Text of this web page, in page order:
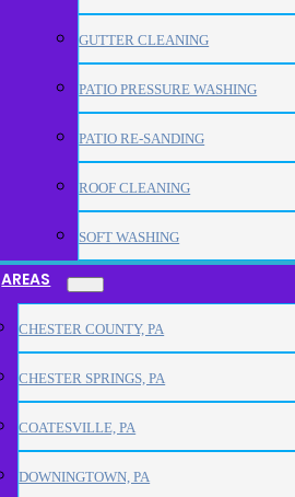
GUTTER CLEANING
PATIO PRESSURE WASHING
PATIO RE-SANDING
ROOF CLEANING
SOFT WASHING
AREAS
CHESTER COUNTY, PA
CHESTER SPRINGS, PA
COATESVILLE, PA
DOWNINGTOWN, PA